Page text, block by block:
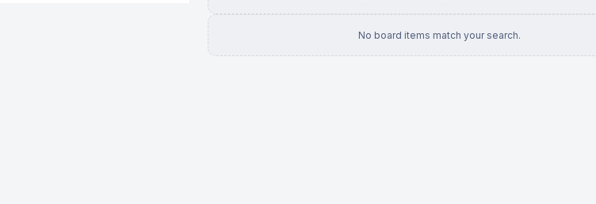
No board items match your search.